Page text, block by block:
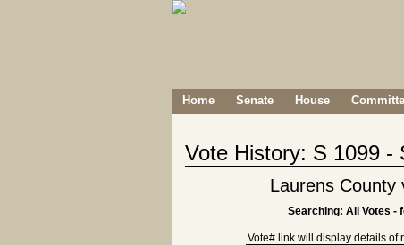
Home Senate House
Vote History: S 1099 -
Laurens County
Searching: All Votes -
Vote# link will display details of